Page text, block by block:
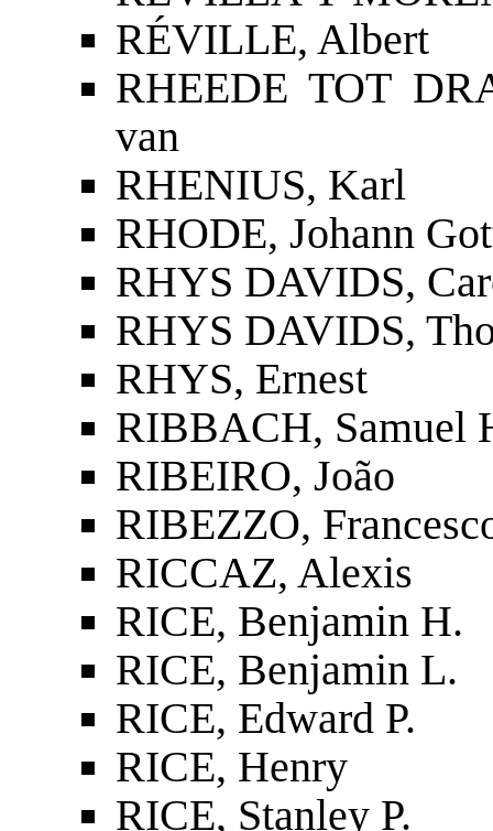
RÉVILLE, Albert
RHEEDE TOT
van
RHENIUS, Karl
RHODE, Johann
RHYS DAVIDS,
RHYS DAVIDS,
RHYS, Ernest
RIBBACH, Samuel
RIBEIRO, João
RIBEZZO,
RICCAZ, Alexis
RICE, Benjamin H.
RICE, Benjamin L.
RICE, Edward P.
RICE, Henry
RICE, Stanley P.